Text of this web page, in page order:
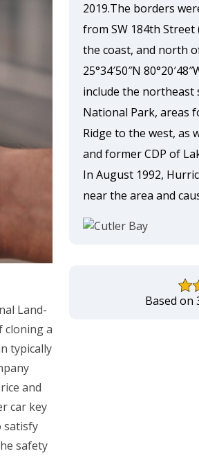
Land-
cloning a
typically
and
car key
satisfy
safety
2019.The borders
from SW 184th Street
the coast, and north
25°34′50″N
include the northeast
National Park, areas
Ridge to the west, as
and former CDP of
In August 1992,
near the area and
Based on